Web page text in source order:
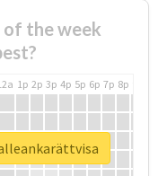
of the week
1p 2p 3p 4p 5p 6p 7p 8p